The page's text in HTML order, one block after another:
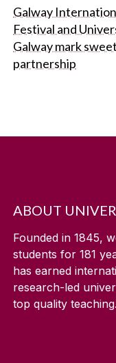
Galway
Festival and
Galway mark
partnership
ABOUT
Founded in 1845,
students for 181
has earned
research-led
top quality teaching.